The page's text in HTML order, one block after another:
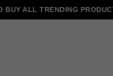
ALL TRENDING PRODUCTS